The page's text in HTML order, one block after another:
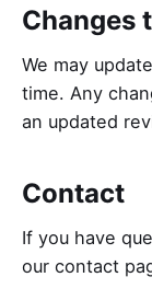
Changes
We may
time. Any
an updated
Contact
If you have
our contact